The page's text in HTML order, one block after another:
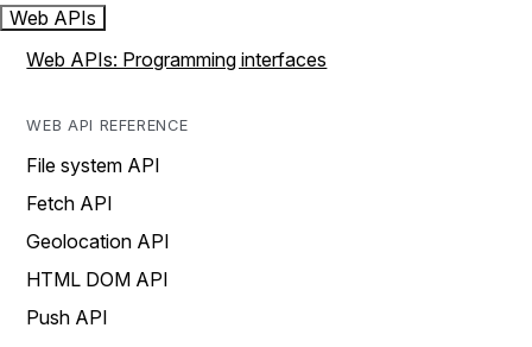
Web APIs
Web APIs: Programming interfaces
WEB API REFERENCE
File system API
Fetch API
Geolocation API
HTML DOM API
Push API